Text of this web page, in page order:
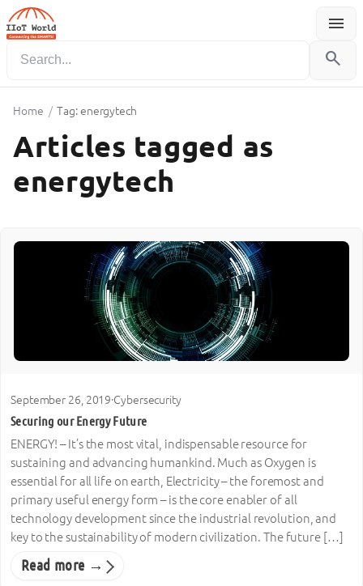
menu
Menu
search
Home / Tag: energytech
Articles tagged as
energytech
September 26, 2019·Cybersecurity
Securing our Energy Future
ENERGY! – It’s the most vital, indispensable resource for
sustaining and advancing humankind. Much as Oxygen is
essential for all life on earth, Electricity – the foremost and
primary useful energy form – is the core enabler of all
technology development since the industrial revolution, and
key to the sustainability of modern civilization. The future […]
Read more →